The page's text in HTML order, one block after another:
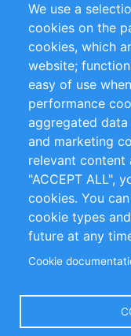
RSS Feed
Privacy Policy
Impressum
Customer Support
+49 (0)30 -
Follow Us
We use a
cookies on the
cookies, which
website;
easy of use
performance
aggregated
and marketing
relevant content
"ACCEPT ALL",
cookies. You
cookie types
future at any
Cookie